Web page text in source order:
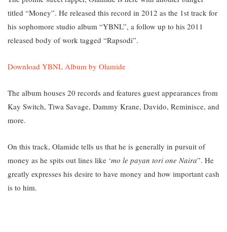
titled “Money”. He released this record in 2012 as the 1st track for
his sophomore studio album “YBNL”, a follow up to his 2011
released body of work tagged “Rapsodi”.
Download YBNL Album by Olamide
The album houses 20 records and features guest appearances from
Kay Switch, Tiwa Savage, Dammy Krane, Davido, Reminisce, and
more.
On this track, Olamide tells us that he is generally in pursuit of
money as he spits out lines like ‘mo le payan tori one Naira”. He
greatly expresses his desire to have money and how important cash
is to him.